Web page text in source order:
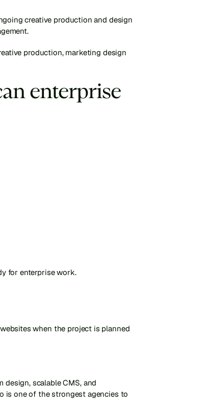
creative production and design
production, marketing design
enterprise
for enterprise work.
when the project is planned
scalable CMS, and
is one of the strongest agencies to